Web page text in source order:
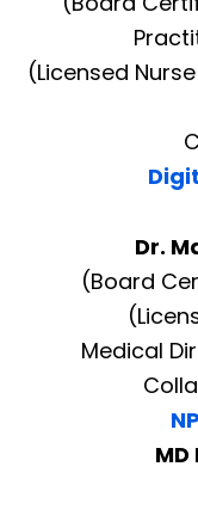
(Licensed
Dr.
(Board
Medical